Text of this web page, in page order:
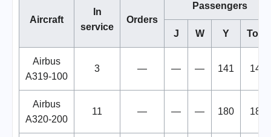
Aircraft
In
service
Orders
Passengers
J W Y Total
Airbus
A319-100
3 — — — 141 141
Airbus
A320-200
11 — — — 180 180